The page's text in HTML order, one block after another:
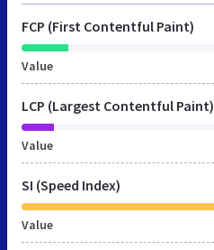
FCP (First Contentful Paint)
Value
LCP (Largest Contentful Paint)
Value
SI (Speed Index)
Value